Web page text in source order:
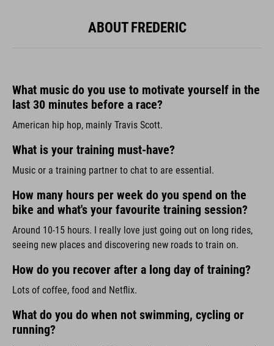
ABOUT FREDERIC
What music do you use to motivate yourself in the
last 30 minutes before a race?
American hip hop, mainly Travis Scott.
What is your training must-have?
Music or a training partner to chat to are essential.
How many hours per week do you spend on the
bike and what's your favourite training session?
Around 10-15 hours. I really love just going out on long rides,
seeing new places and discovering new roads to train on.
How do you recover after a long day of training?
Lots of coffee, food and Netflix.
What do you do when not swimming, cycling or
running?